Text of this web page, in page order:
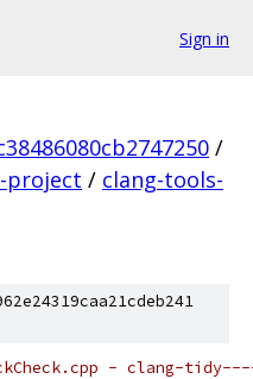
Sign in
/
project / clang-tools-
- clang-